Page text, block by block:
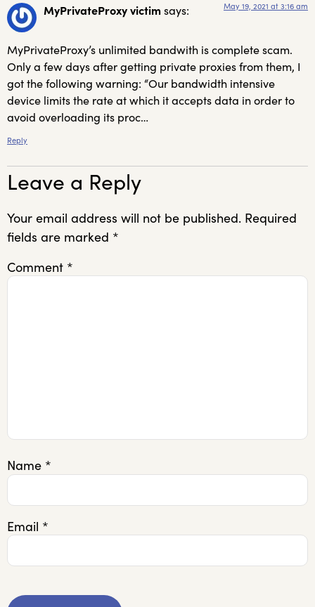
MyPrivateProxy victimsays: May 19, 2021 at 3:16 am
MyPrivateProxy’s unlimited bandwith is complete scam.
Only a few days after getting private proxies from them, I
got the following warning: “Our bandwidth intensive
device limits the rate at which it accepts data in order to
avoid overloading its proc…
Reply
Leave a Reply
Your email address will not be published. Required
fields are marked *
Comment *
Name *
Email *